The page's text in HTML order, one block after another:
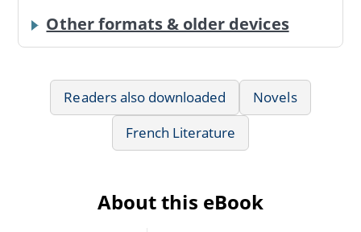
Other formats & older devices
Readers also downloaded
Novels
French Literature
About this eBook